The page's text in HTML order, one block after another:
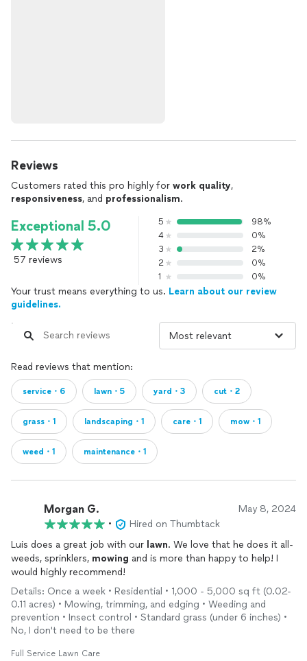
Reviews
Customers rated this pro highly for work quality,
responsiveness, and professionalism.
Exceptional 5.0
57 reviews
5
98%
4
0%
3
2%
2
0%
1
0%
Your trust means everything to us. Learn about our review
guidelines.
Read reviews that mention:
service・6 lawn・5 yard・3 cut・2
grass・1 landscaping・1 care・1 mow・1
weed・1 maintenance・1
Morgan G. May 8, 2024
•
Hired on Thumbtack
Luis does a great job with our lawn. We love that he does it all-
weeds, sprinklers, mowing and is more than happy to help! I
would highly recommend!
Details: Once a week • Residential • 1,000 - 5,000 sq ft (0.02-
0.11 acres) • Mowing, trimming, and edging • Weeding and
prevention • Insect control • Standard grass (under 6 inches) •
No, I don't need to be there
Full Service Lawn Care